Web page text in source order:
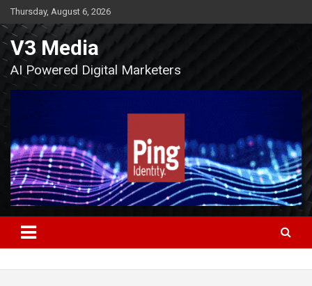
Skip
to
content
Thursday, August 6, 2026
V3 Media
AI Powered Digital Marketers